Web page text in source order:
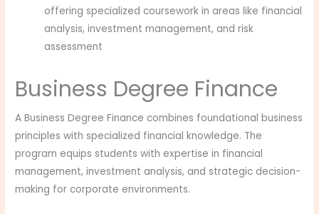
offering specialized coursework in areas like financial
analysis, investment management, and risk
assessment
Business Degree Finance
A Business Degree Finance combines foundational business
principles with specialized financial knowledge. The
program equips students with expertise in financial
management, investment analysis, and strategic decision-
making for corporate environments.